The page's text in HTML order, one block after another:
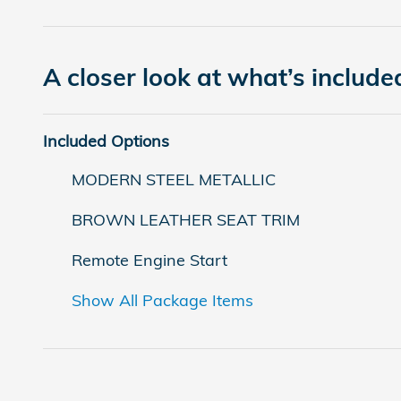
A closer look at what’s
Included Options
MODERN STEEL METALLIC
BROWN LEATHER SEAT TRIM
Remote Engine Start
Show All Package Items